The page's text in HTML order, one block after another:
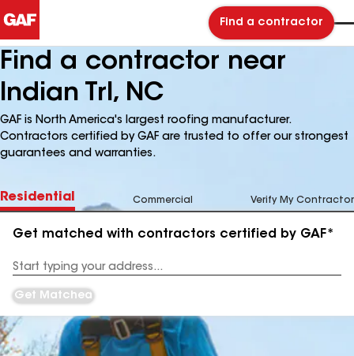
Find a contractor
Find a contractor near
Indian Trl, NC
GAF is North America's largest roofing manufacturer.
Contractors certified by GAF are trusted to offer our strongest
guarantees and warranties.
Residential Commercial Verify My Contractor
Get matched with contractors certified by GAF*
Address
Get Matched